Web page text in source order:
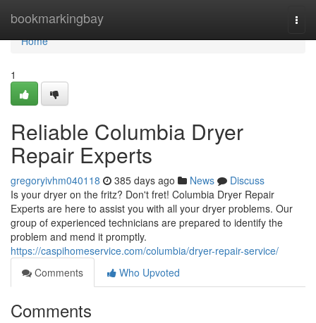
bookmarkingbay
Home
Home
1
Reliable Columbia Dryer
Repair Experts
gregoryivhm040118 385 days ago News
Discuss
Is your dryer on the fritz? Don't fret! Columbia Dryer Repair
Experts are here to assist you with all your dryer problems. Our
group of experienced technicians are prepared to identify the
problem and mend it promptly.
https://caspihomeservice.com/columbia/dryer-repair-service/
Comments
Who Upvoted
Comments